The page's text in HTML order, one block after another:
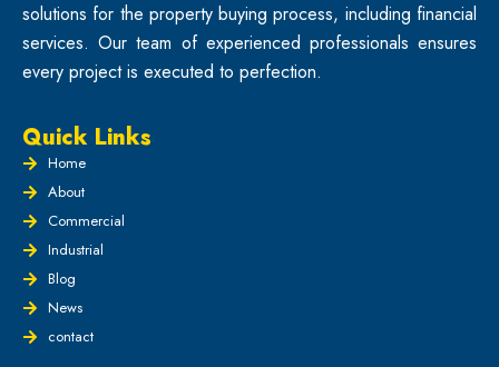
solutions for the property buying process, including financial
services. Our team of experienced professionals ensures
every project is executed to perfection.
Quick Links
Home
About
Commercial
Industrial
Blog
News
contact